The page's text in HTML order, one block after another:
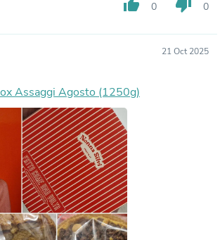
thumb_up 0 thumb_down 0
21 Oct 2025
Assaggi Agosto (1250g)